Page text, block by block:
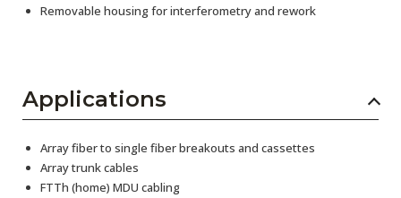
Removable housing for interferometry and rework
Applications
Array fiber to single fiber breakouts and cassettes
Array trunk cables
FTTh (home) MDU cabling